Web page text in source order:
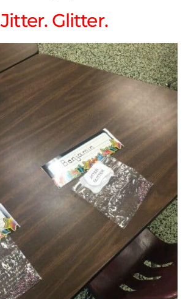
Jitter. Glitter.